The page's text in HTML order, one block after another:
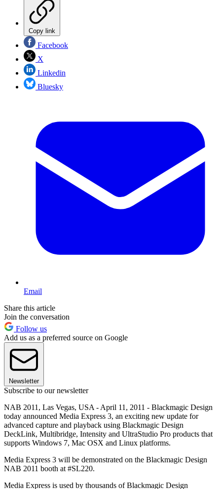
Copy link
Facebook
X
Linkedin
Bluesky
Email
Share this article
Join the conversation
Follow us
Add us as a preferred source on Google
Newsletter
Subscribe to our newsletter
NAB 2011, Las Vegas, USA - April 11, 2011 - Blackmagic Design
today announced Media Express 3, an exciting new update for
advanced capture and playback using Blackmagic Design
DeckLink, Multibridge, Intensity and UltraStudio Pro products that
supports Windows 7, Mac OSX and Linux platforms.
Media Express 3 will be demonstrated on the Blackmagic Design
NAB 2011 booth at #SL220.
Media Express is used by thousands of Blackmagic Design